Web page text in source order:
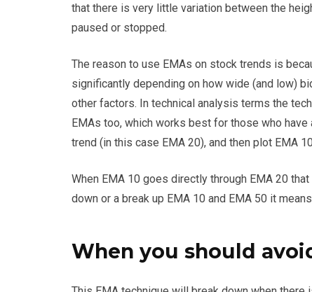
that there is very little variation between the
paused or stopped.
The reason to use EMAs on stock trends is
significantly depending on how wide (and low)
other factors. In technical analysis terms the
EMAs too, which works best for those who
trend (in this case EMA 20), and then plot EMA
When EMA 10 goes directly through EMA 20
down or a break up EMA 10 and EMA 50 it
When you should